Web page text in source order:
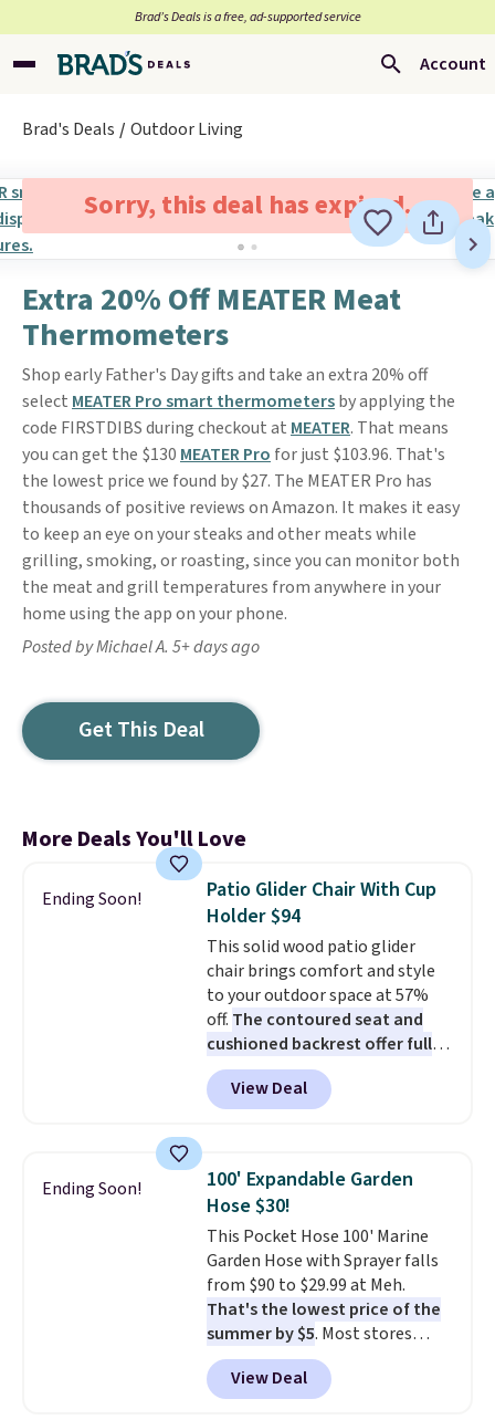
Brad’s Deals is a free, ad-supported service
Account
Brad's Deals Outdoor Living
Sorry, this deal has expired.
Extra 20% Off MEATER Meat
Thermometers
Shop early Father's Day gifts and take an extra 20% off
select MEATER Pro smart thermometersby applying the
code FIRSTDIBS during checkout at MEATER. That means
you can get the $130 MEATER Pro for just $103.96. That's
the lowest price we found by $27. The MEATER Pro has
thousands of positive reviews on Amazon. It makes it easy
to keep an eye on your steaks and other meats while
grilling, smoking, or roasting, since you can monitor both
the meat and grill temperatures from anywhere in your
home using the app on your phone.
Posted by Michael A. 5+ days ago
Get This Deal
More Deals You'll Love
Ending Soon!
Patio Glider Chair With Cup
Holder $94
This solid wood patio glider
chair brings comfort and style
to your outdoor space at 57%
off. The contoured seat and
cushioned backrest offer full
body support, and the wide
seating area fits any body
type. Armrests keep your arms
keeps drinks close by. It
normally sells for at least $120.
Note it's just available in the
pictured color Green for this
price.
View Deal
Ending Soon!
100' Expandable Garden
Hose $30!
This Pocket Hose 100' Marine
Garden Hose with Sprayer falls
from $90 to $29.99 at Meh.
That's the lowest price of the
summer by $5. Most stores
charge around $90. It's designed
to be lightweight and kink-free,
making this more manageable
View Deal